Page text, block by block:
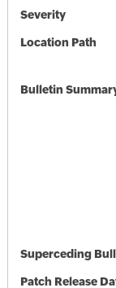
Severity
Location Path
Bulletin
Superceding
Patch Release